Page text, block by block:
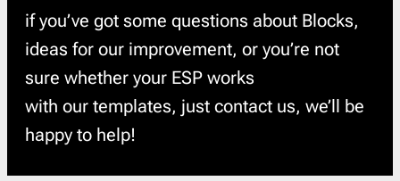
if you’ve got some questions about Blocks,
ideas for our improvement, or you’re not
sure whether your ESP works
with our templates, just contact us, we’ll be
happy to help!